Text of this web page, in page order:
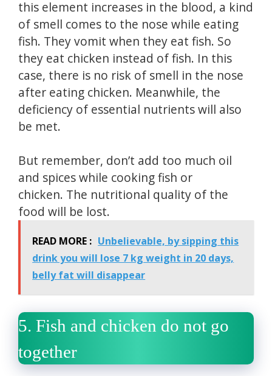
this element increases in the blood, a kind
of smell comes to the nose while eating
fish. They vomit when they eat fish. So
they eat chicken instead of fish. In this
case, there is no risk of smell in the nose
after eating chicken. Meanwhile, the
deficiency of essential nutrients will also
be met.
But remember, don’t add too much oil
and spices while cooking fish or
chicken. The nutritional quality of the
food will be lost.
READ MORE : Unbelievable, by sipping this
drink you will lose 7 kg weight in 20 days,
belly fat will disappear
5. Fish and chicken do not go
together